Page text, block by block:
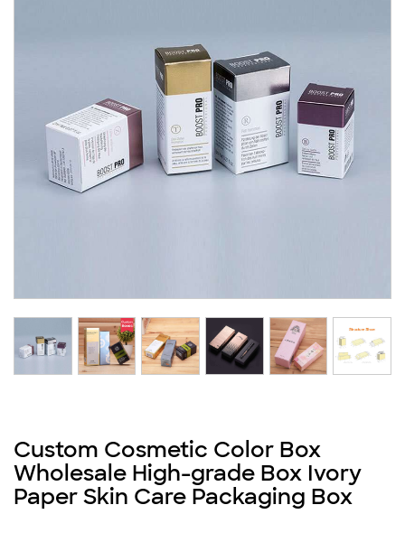
Custom Cosmetic Color Box
Wholesale High-grade Box Ivory
Paper Skin Care Packaging Box